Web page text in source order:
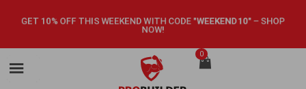
GET 10% OFF THIS WEEKEND WITH CODE"WEEKEND10"–SHOP
NOW!
0